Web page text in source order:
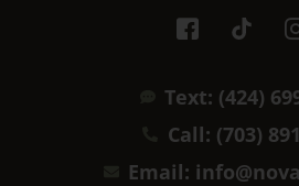
I
c
-
f
a
c
T
i
o
k i
n
Text: (424)
Call: (703)
Email: